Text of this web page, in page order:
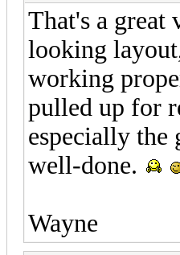
That's a great
looking
working
pulled up for
especially the
well-done.
Wayne